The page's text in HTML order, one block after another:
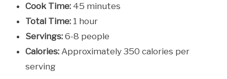
Cook Time: 45 minutes
Total Time: 1 hour
Servings: 6-8 people
Calories: Approximately 350 calories per
serving